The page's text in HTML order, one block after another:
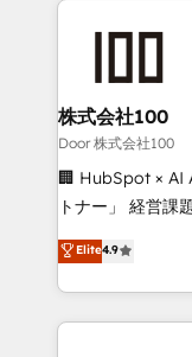
growth. Our
simplify
innovation into real impact. 🌍
since 2012 •
150+ successful
English, Spanish,
AI and HubSpot.
株式会社100
Door 株式会社100
🏢 HubSpot × AI
トナー」 経営課題と現場業務をつなぐAIネイティブ・エージェ
ンシーとして、
再設計します。 💡 100inc は何をする会社か？ HubSpotを共
通基盤に、AIエ
ーケティング・
Elite4.9